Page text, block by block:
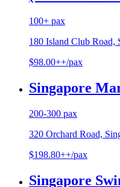
100+ pax
180 Island Club Road,
$98.00++/pax
Singapore
200-300 pax
320 Orchard Road,
$198.80++/pax
Singapore